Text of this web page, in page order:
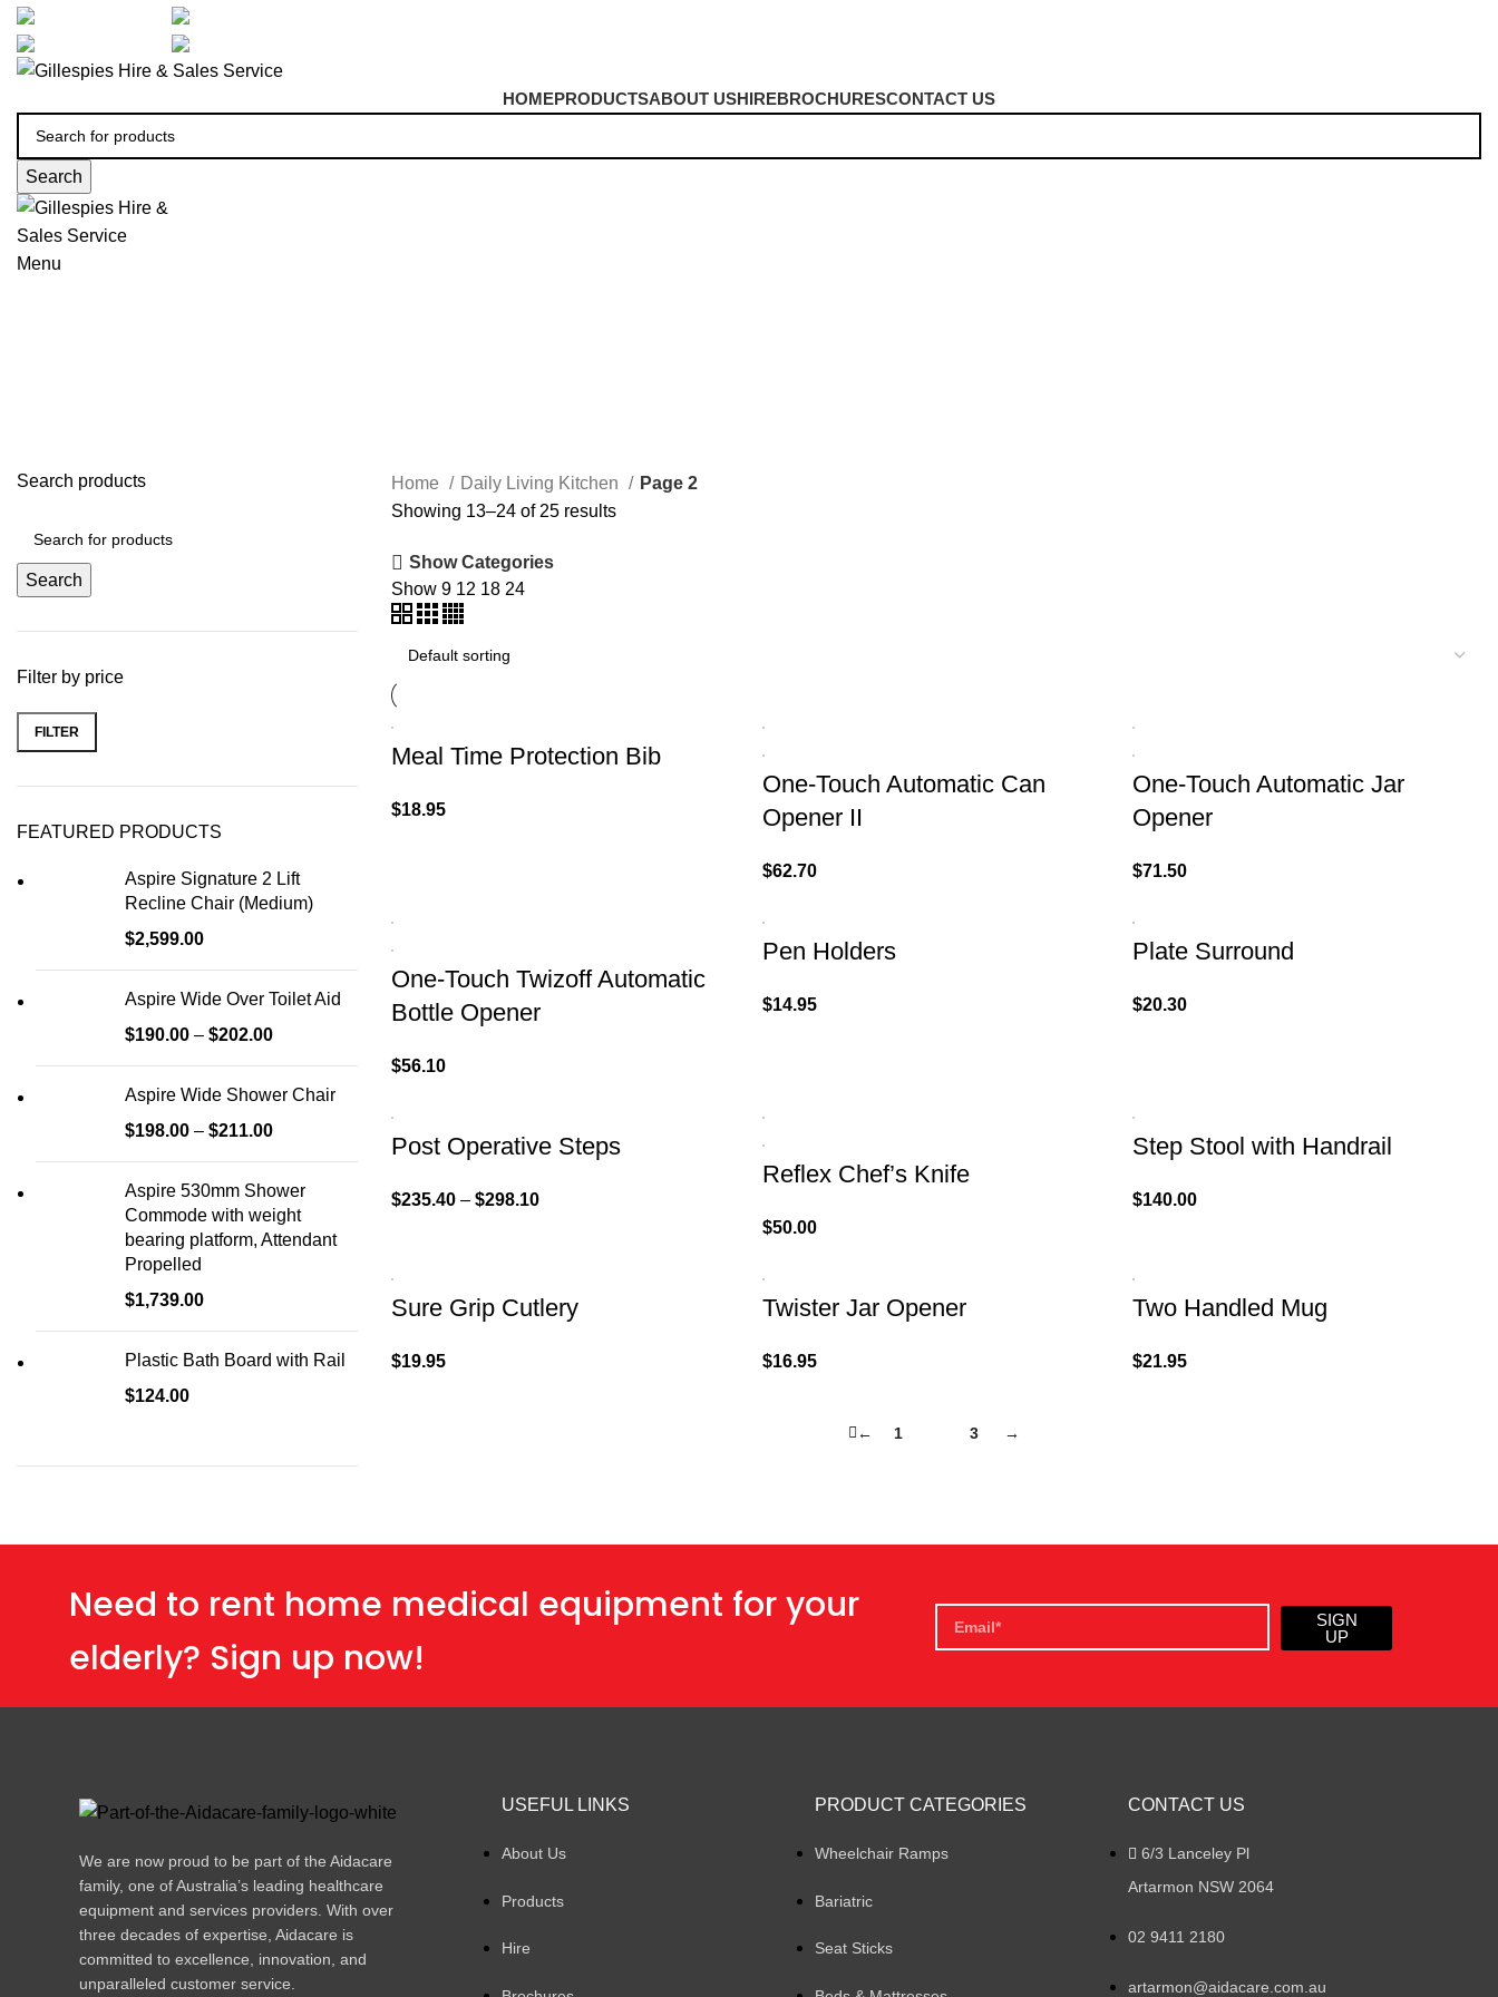
HOMEPRODUCTSABOUT USHIREBROCHURESCONTACT US
Search
Menu
Search products
Search
Filter by price
FILTER
FEATURED PRODUCTS
Aspire Signature 2 Lift
Recline Chair (Medium)
$2,599.00
Aspire Wide Over Toilet Aid
$190.00 – $202.00
Aspire Wide Shower Chair
$198.00 – $211.00
Aspire 530mm Shower
Commode with weight
bearing platform, Attendant
Propelled
$1,739.00
Plastic Bath Board with Rail
$124.00
Home Daily Living Kitchen
Page 2
Showing 13–24 of 25 results
Show Categories
Show 9 12 18 24
Meal Time Protection Bib
$18.95
One-Touch Automatic Can
Opener II
$62.70
One-Touch Automatic Jar
Opener
$71.50
One-Touch Twizoff Automatic
Bottle Opener
$56.10
Pen Holders
$14.95
Plate Surround
$20.30
Post Operative Steps
$235.40 – $298.10
Reflex Chef’s Knife
$50.00
Step Stool with Handrail
$140.00
Sure Grip Cutlery
$19.95
Twister Jar Opener
$16.95
Two Handled Mug
$21.95
← 1 3 →
Need to rent home medical equipment for your
elderly? Sign up now!
SIGN
UP
We are now proud to be part of the Aidacare
family, one of Australia’s leading healthcare
equipment and services providers. With over
three decades of expertise, Aidacare is
committed to excellence, innovation, and
unparalleled customer service.
USEFUL LINKS
About Us
Products
Hire
PRODUCT CATEGORIES
Wheelchair Ramps
Bariatric
Seat Sticks
CONTACT US
6/3 Lanceley Pl
Artarmon NSW 2064
02 9411 2180
artarmon@aidacare.com.au